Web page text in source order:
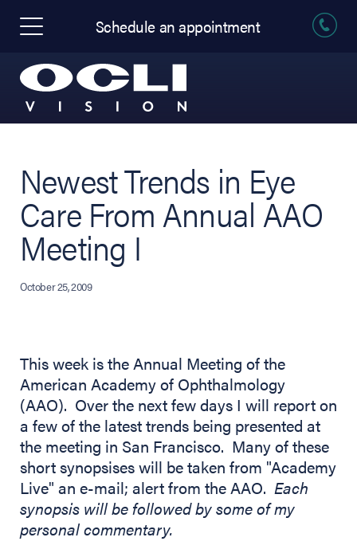
Schedule an appointment
Newest Trends in Eye
Care From Annual AAO
Meeting I
October 25, 2009
This week is the Annual Meeting of the
American Academy of Ophthalmology
(AAO). Over the next few days I will report on
a few of the latest trends being presented at
the meeting in San Francisco. Many of these
short synopsises will be taken from "Academy
Live" an e-mail; alert from the AAO. Each
synopsis will be followed by some of my
personal commentary.